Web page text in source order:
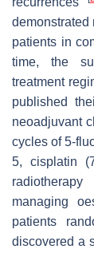
demonstrated
patients in
time, the
treatment
published
neoadjuvant
cycles of 5-
5, cisplatin
managing
patients
discovered a